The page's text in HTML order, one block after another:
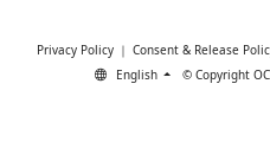
Privacy Policy ｜ Consent & Release
English
© Copyright